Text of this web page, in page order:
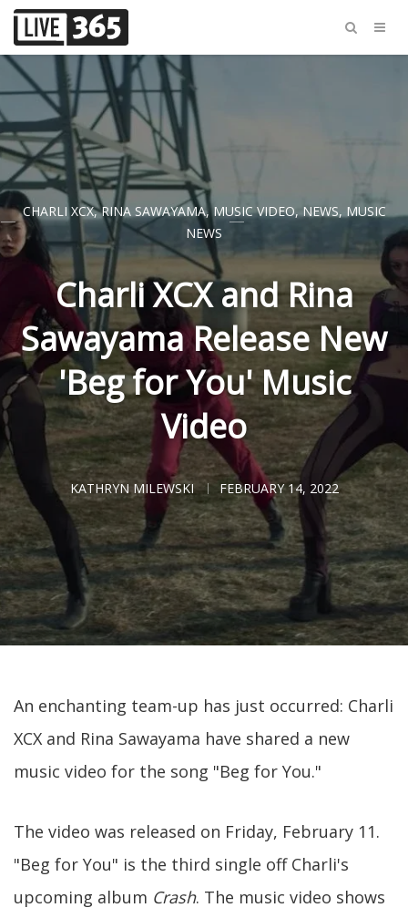
CHARLI XCX,RINA SAWAYAMA,MUSIC VIDEO, NEWS, MUSIC
NEWS
Charli XCX and Rina
Sawayama Release New
'Beg for You' Music
Video
KATHRYN MILEWSKI FEBRUARY 14, 2022
An enchanting team-up has just occurred: Charli
XCX and Rina Sawayama have shared a new
music video for the song "Beg for You."
The video was released on Friday, February 11.
"Beg for You" is the third single off Charli's
upcoming album Crash. The music video shows